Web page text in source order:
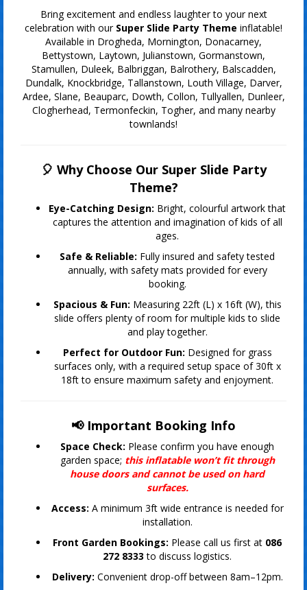
Bring excitement and endless laughter to your next
celebration with our Super Slide Party Theme inflatable!
Available in Drogheda, Mornington, Donacarney,
Bettystown, Laytown, Julianstown, Gormanstown,
Stamullen, Duleek, Balbriggan, Balrothery, Balscadden,
Dundalk, Knockbridge, Tallanstown, Louth Village, Darver,
Ardee, Slane, Beauparc, Dowth, Collon, Tullyallen, Dunleer,
Clogherhead, Termonfeckin, Togher, and many nearby
townlands!
🎈 Why Choose Our Super Slide Party
Theme?
Eye-Catching Design: Bright, colourful artwork that
captures the attention and imagination of kids of all
ages.
Safe & Reliable: Fully insured and safety tested
annually, with safety mats provided for every
booking.
Spacious & Fun: Measuring 22ft (L) x 16ft (W), this
slide offers plenty of room for multiple kids to slide
and play together.
Perfect for Outdoor Fun: Designed for grass
surfaces only, with a required setup space of 30ft x
18ft to ensure maximum safety and enjoyment.
📢 Important Booking Info
Space Check: Please confirm you have enough
garden space; this inflatable won’t fit through
house doors and cannot be used on hard
surfaces.
Access: A minimum 3ft wide entrance is needed for
installation.
Front Garden Bookings: Please call us first at 086
272 8333 to discuss logistics.
Delivery: Convenient drop-off between 8am–12pm.